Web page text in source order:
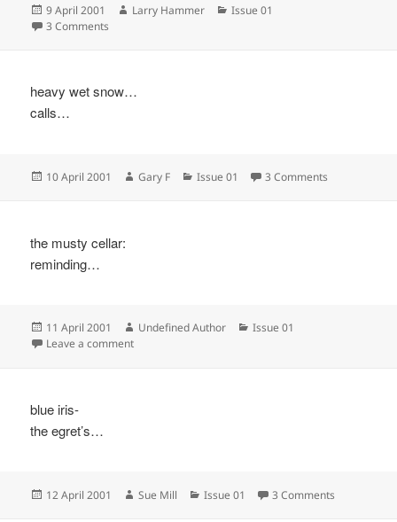
Posted
on
9 April 2001 Author
Larry Hammer Categories
Issue 01
3 Comments
heavy wet snow…
calls…
Posted
10 April 2001 Author
Gary F Categories
Issue 01 3 Comments
the musty cellar:
reminding…
Posted
on
11 April 2001 Author
Undefined Author Categories
Issue 01
Leave a commenton
blue iris-
the egret’s…
Posted
12 April 2001 Author
Sue Mill Categories
Issue 01 3 Comments